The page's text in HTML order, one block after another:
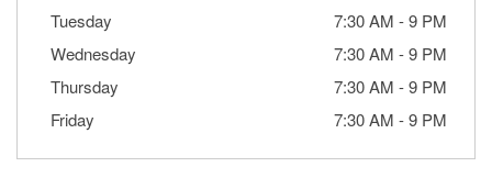
Tuesday
7:30 AM -9 PM
Wednesday
7:30 AM -9 PM
Thursday
7:30 AM -9 PM
Friday
7:30 AM -9 PM